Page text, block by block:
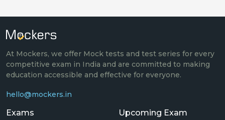
At Mockers, we offer Mock tests and test series for every
competitive exam in India and are committed to making
education accessible and effective for everyone.
hello@mockers.in
Exams Upcoming Exam